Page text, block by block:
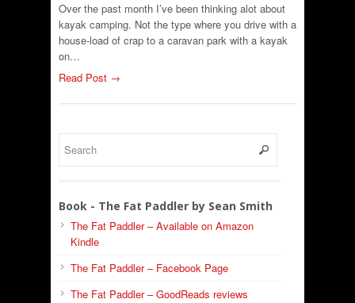
Over the past month I’ve been thinking alot about
kayak camping. Not the type where you drive with a
house-load of crap to a caravan park with a kayak
on…
Read Post →
Book - The Fat Paddler by Sean Smith
The Fat Paddler – Available on Amazon
Kindle
The Fat Paddler – Facebook Page
The Fat Paddler – GoodReads reviews